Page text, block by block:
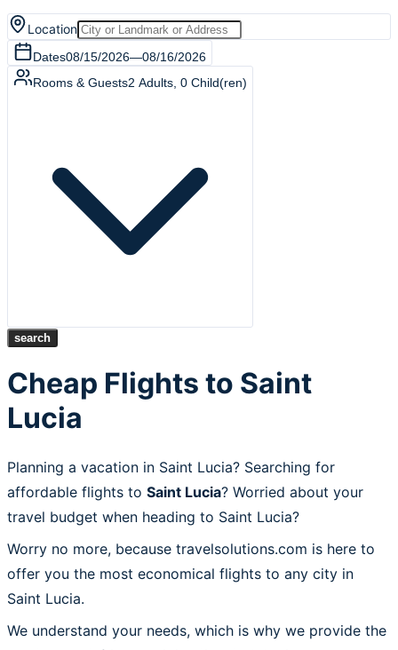
Location
Dates08/15/2026—08/16/2026
Rooms & Guests2 Adults 0 Child(ren)
search
Cheap Flights to Saint
Lucia
Planning a vacation in Saint Lucia? Searching for
affordable flights to Saint Lucia? Worried about your
travel budget when heading to Saint Lucia?
Worry no more, because travelsolutions.com is here to
offer you the most economical flights to any city in
Saint Lucia.
We understand your needs, which is why we provide the